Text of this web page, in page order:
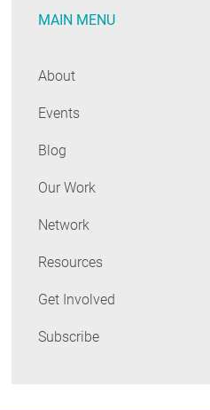
MAIN MENU
About
Events
Blog
Our Work
Network
Resources
Get Involved
Subscribe